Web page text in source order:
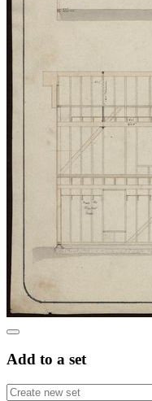
Add to a set